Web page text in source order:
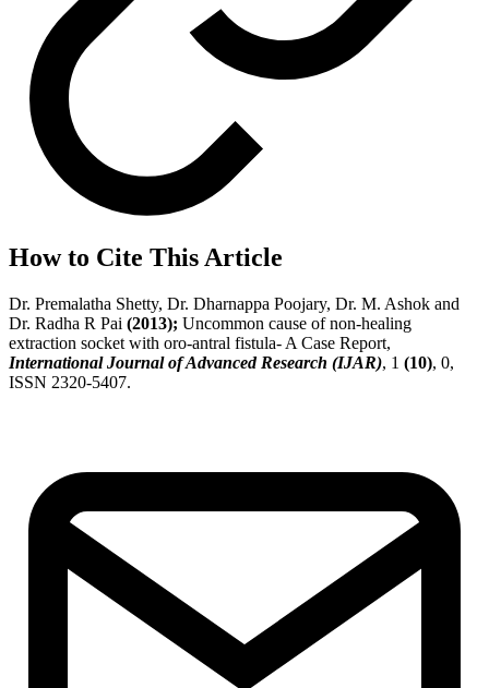
How to Cite This Article
Dr. Premalatha Shetty, Dr. Dharnappa Poojary, Dr. M. Ashok and
Dr. Radha R Pai (2013); Uncommon cause of non-healing
extraction socket with oro-antral fistula- A Case Report,
International Journal of Advanced Research (IJAR), 1 (10), 0,
ISSN 2320-5407.